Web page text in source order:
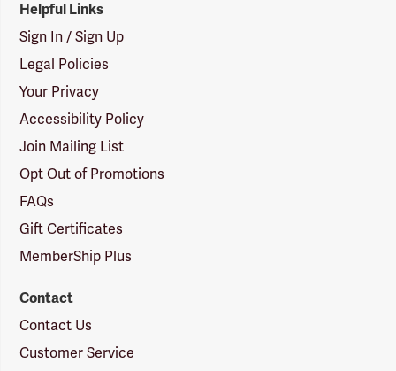
Helpful Links
Sign In / Sign Up
Legal Policies
Your Privacy
Accessibility Policy
Join Mailing List
Opt Out of Promotions
FAQs
Gift Certificates
MemberShip Plus
Contact
Contact Us
Customer Service